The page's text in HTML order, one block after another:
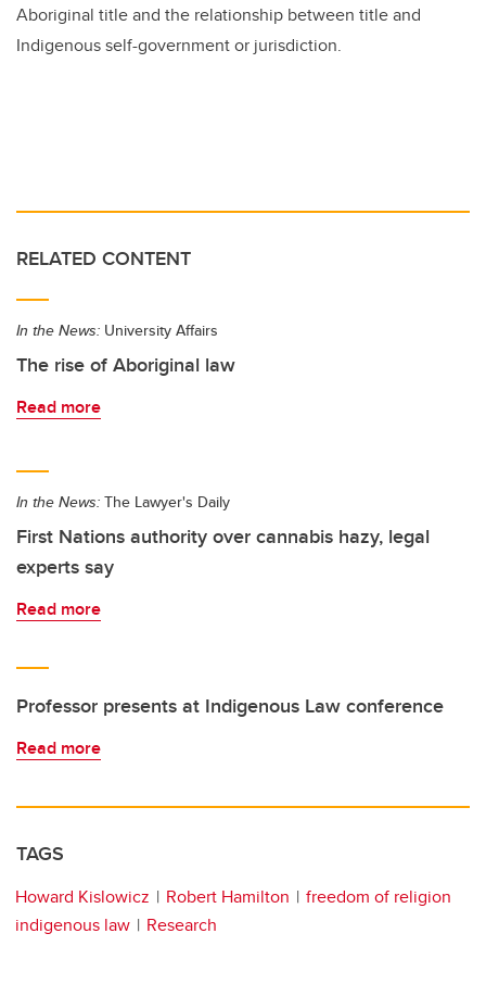
Aboriginal title and the relationship between title and
Indigenous self-government or jurisdiction.
RELATED CONTENT
In the News: University Affairs
The rise of Aboriginal law
Read more
In the News: The Lawyer's Daily
First Nations authority over cannabis hazy, legal
experts say
Read more
Professor presents at Indigenous Law conference
Read more
TAGS
Howard Kislowicz Robert Hamilton
freedom of religion
indigenous law
Research